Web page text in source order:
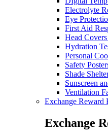
Electrolyte
Eye
First Aid
Head
Hydration
Personal
Safety
Shade
Sunscreen
Ventilation
Exchange Reward
Exchange